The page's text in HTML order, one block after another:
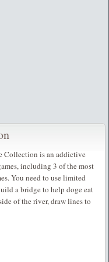
Collection is an addictive
including 3 of the most
You need to use limited
a bridge to help doge eat
of the river, draw lines to